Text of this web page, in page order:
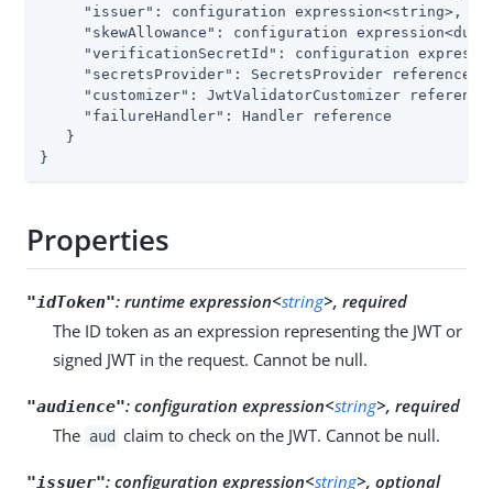
"issuer" : configuration expression<string>,
"skewAllowance" : configuration
"verificationSecretId" : configuration
"secretsProvider" : SecretsProvider reference,
"customizer" : JwtValidatorCustomizer
"failureHandler" : Handler reference
   }
}
Properties
"idToken": runtime expression<string>, required
The ID token as an expression representing the JWT or
signed JWT in the request. Cannot be null.
"audience": configuration expression<string>, required
The aud claim to check on the JWT. Cannot be null.
"issuer": configuration expression<string>, optional